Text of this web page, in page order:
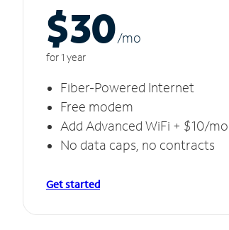
$30/mo
for 1 year
Fiber-Powered Internet
Free modem
Add Advanced WiFi + $10/mo
No data caps, no contracts
Get started